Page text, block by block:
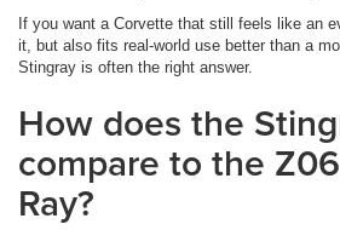
If you want a Corvette that still feels like an
it, but also fits real-world use better than a
Stingray is often the right answer.
How does the
compare to the
Ray?